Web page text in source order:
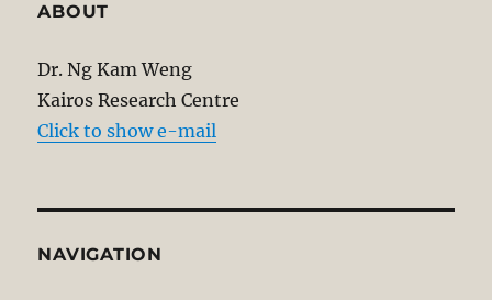
ABOUT
Dr. Ng Kam Weng
Kairos Research Centre
Click to show e-mail
NAVIGATION